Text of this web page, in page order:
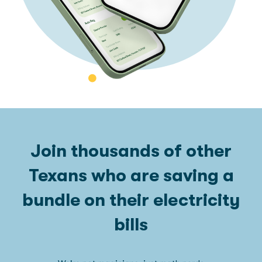
Join thousands of other
Texans who are saving a
bundle on their electricity
bills